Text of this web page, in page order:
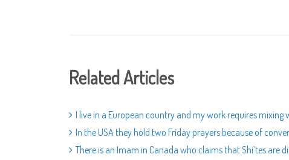
Related Articles
I live in a European country and my work requires mixing
In the USA they hold two Friday prayers because of
There is an Imam in Canada who claims that Shi’tes are